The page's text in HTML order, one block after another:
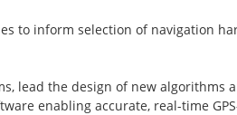
to inform selection of navigation
lead the design of new algorithms
enabling accurate, real-time